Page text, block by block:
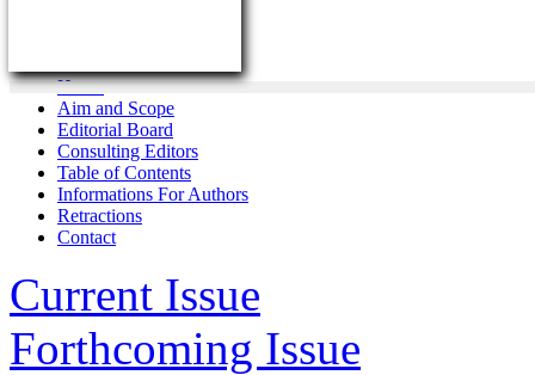
Home
Aim and Scope
Editorial Board
Consulting Editors
Table of Contents
Informations For Authors
Retractions
Contact
Current Issue
Forthcoming Issue